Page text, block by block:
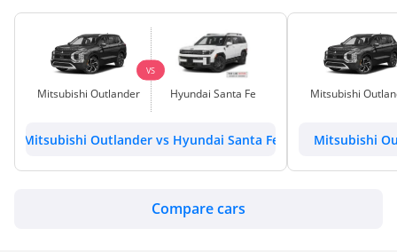
Mitsubishi Outlander
VS
Hyundai Santa Fe
Mitsubishi Outlander vs Hyundai Santa Fe
Mitsubishi
Mitsubishi
Compare cars